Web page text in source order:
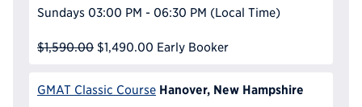
Sundays 03:00 PM - 06:30 PM (Local Time)
$1,590.00 $1,490.00 Early Booker
GMAT Classic Course Hanover, New Hampshire